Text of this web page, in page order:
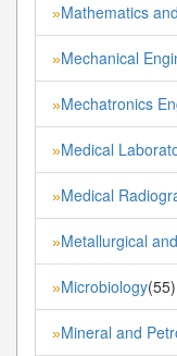
»Mathematics
»Mechanical
»Mechatronics
»Medical
»Medical
»Metallurgical
»Microbiology(55)
»Mineral and